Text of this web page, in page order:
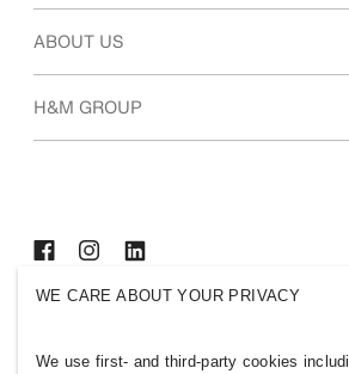
Our culture & benefits
ABOUT US
Who we are
H&M GROUP
Press Policies &
WE CARE ABOUT YOUR PRIVACY
We use first- and third-party cookies